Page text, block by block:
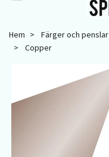
Hem Färger och penslar
Copper